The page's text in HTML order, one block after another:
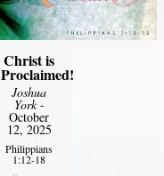
Christ is
Proclaimed!
Joshua
York-
October
12, 2025
Philippians
1:12-18